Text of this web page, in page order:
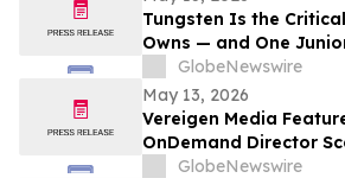
Tungsten Is the
Owns — and One
Way Into the
GlobeNewswire
May 13, 2026
Vereigen Media
OnDemand Director
New Episode of “From
GlobeNewswire